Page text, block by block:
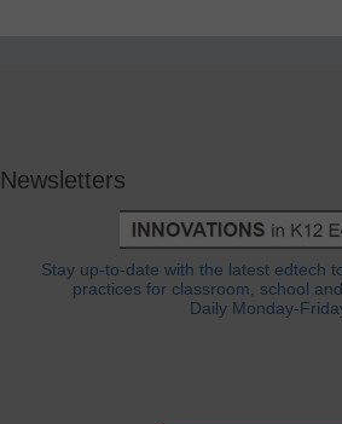
Newsletters
Stay up-to-date with the latest edtech
practices for classroom, school
Daily Monday-